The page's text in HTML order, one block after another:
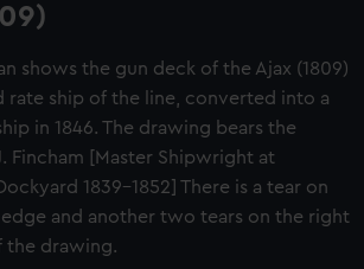
shows the gun deck of the Ajax (1809)
rate ship of the line, converted into a
in 1846. The drawing bears the
Fincham [Master Shipwright at
1839-1852] There is a tear on
and another two tears on the right
the drawing.